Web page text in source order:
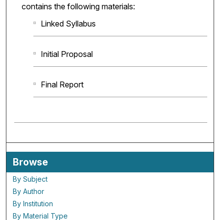
contains the following materials:
Linked Syllabus
Initial Proposal
Final Report
Browse
By Subject
By Author
By Institution
By Material Type